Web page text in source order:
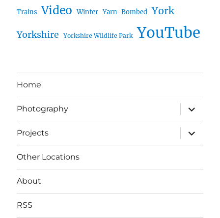
Trains Video Winter Yarn-Bombed York
Yorkshire Yorkshire Wildlife Park YouTube
Home
Photography
expand
child
menu
Projects
expand
child
menu
Other Locations
About
RSS